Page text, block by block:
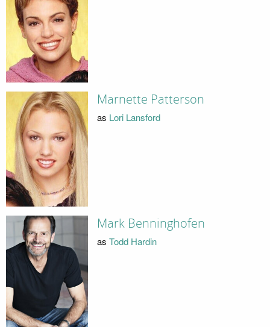
Marnette Patterson
as Lori Lansford
Mark Benninghofen
as Todd Hardin